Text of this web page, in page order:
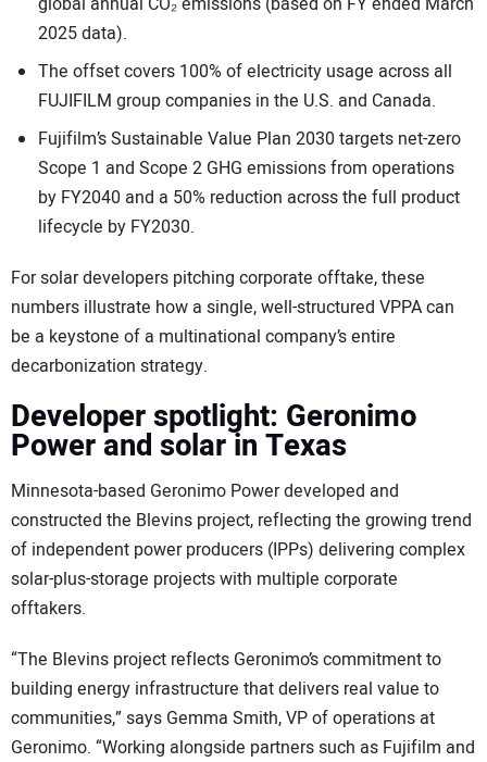
2025 data).
The offset covers 100% of electricity usage across all
FUJIFILM group companies in the U.S. and Canada.
Fujifilm’s Sustainable Value Plan 2030 targets net-zero
Scope 1 and Scope 2 GHG emissions from operations
by FY2040 and a 50% reduction across the full product
lifecycle by FY2030.
For solar developers pitching corporate offtake, these
numbers illustrate how a single, well-structured VPPA can
be a keystone of a multinational company’s entire
decarbonization strategy.
Developer spotlight: Geronimo
Power and solar in Texas
Minnesota-based Geronimo Power developed and
constructed the Blevins project, reflecting the growing trend
of independent power producers (IPPs) delivering complex
solar-plus-storage projects with multiple corporate
offtakers.
“The Blevins project reflects Geronimo’s commitment to
building energy infrastructure that delivers real value to
communities,” says Gemma Smith, VP of operations at
Geronimo. “Working alongside partners such as Fujifilm and